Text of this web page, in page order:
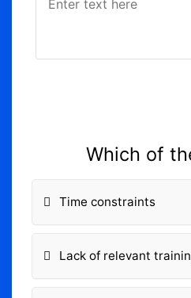
Which of
Time constraints
Lack of relevant